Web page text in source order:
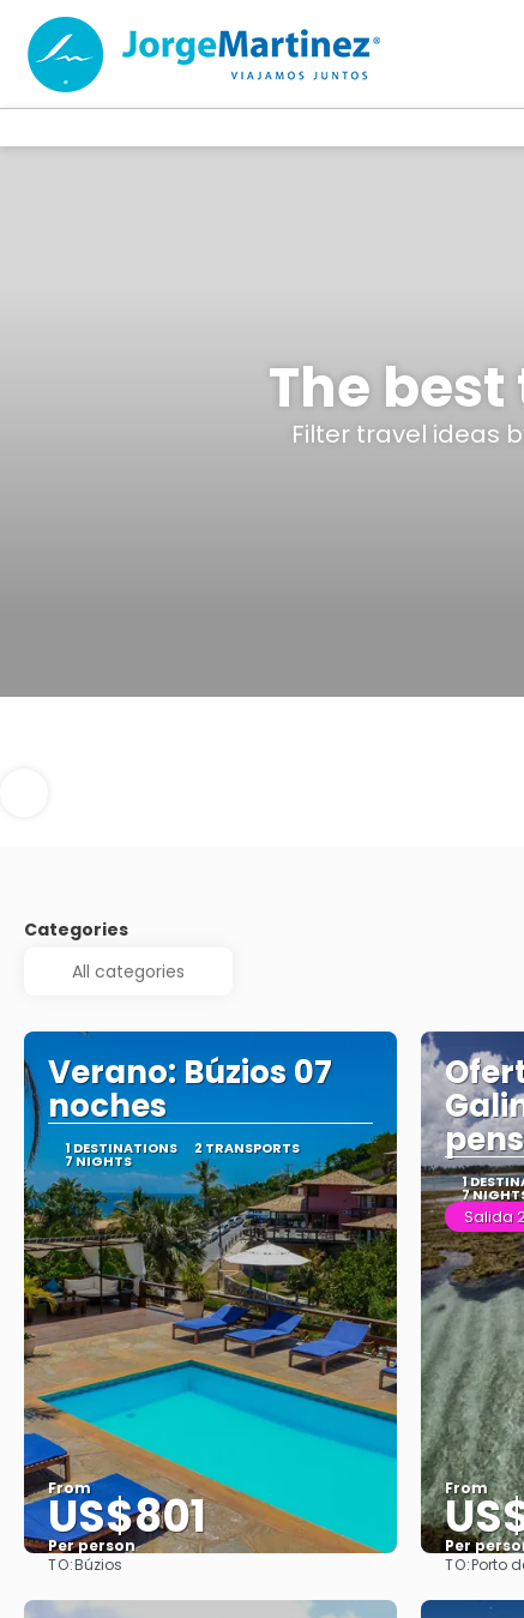
The
Filter travel ideas
Categories
Verano: Búzios 07
noches
1 DESTINATIONS 2 TRANSPORTS
7 NIGHTS
From
US$801
Per person
TO:Búzios
1
7
Salida
From
Per
TO:Porto